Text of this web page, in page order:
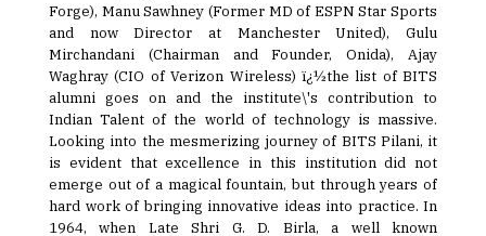
Forge), Manu Sawhney (Former MD of ESPN Star Sports
and now Director at Manchester United), Gulu
Mirchandani (Chairman and Founder, Onida), Ajay
Waghray (CIO of Verizon Wireless) ï¿½the list of BITS
alumni goes on and the institute\'s contribution to
Indian Talent of the world of technology is massive.
Looking into the mesmerizing journey of BITS Pilani, it
is evident that excellence in this institution did not
emerge out of a magical fountain, but through years of
hard work of bringing innovative ideas into practice. In
1964, when Late Shri G. D. Birla, a well known